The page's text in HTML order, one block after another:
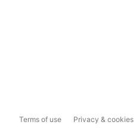
Terms of use Privacy & cookies